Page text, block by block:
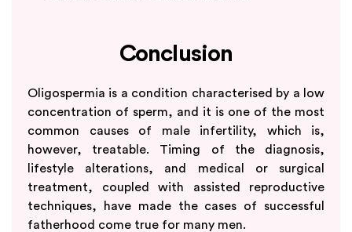
Conclusion
Oligospermia is a condition characterised by a low
concentration of sperm, and it is one of the most
common causes of male infertility, which is,
however, treatable. Timing of the diagnosis,
lifestyle alterations, and medical or surgical
treatment, coupled with assisted reproductive
techniques, have made the cases of successful
fatherhood come true for many men.